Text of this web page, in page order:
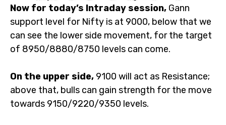
Now for today’s Intraday session, Gann
support level for Nifty is at 9000, below that we
can see the lower side movement, for the target
of 8950/8880/8750 levels can come.
On the upper side, 9100 will act as Resistance;
above that, bulls can gain strength for the move
towards 9150/9220/9350 levels.